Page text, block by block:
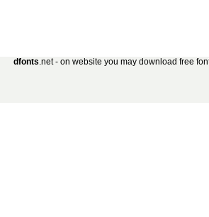
dfonts.net - on website you may download free